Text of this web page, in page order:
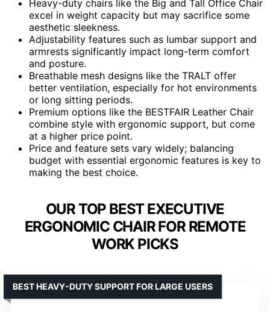
Heavy-duty chairs like the Big and Tall Office Chair
excel in weight capacity but may sacrifice some
aesthetic sleekness.
Adjustability features such as lumbar support and
armrests significantly impact long-term comfort
and posture.
Breathable mesh designs like the TRALT offer
better ventilation, especially for hot environments
or long sitting periods.
Premium options like the BESTFAIR Leather Chair
combine style with ergonomic support, but come
at a higher price point.
Price and feature sets vary widely; balancing
budget with essential ergonomic features is key to
making the best choice.
OUR TOP BEST EXECUTIVE
ERGONOMIC CHAIR FOR REMOTE
WORK PICKS
BEST HEAVY-DUTY SUPPORT FOR LARGE USERS